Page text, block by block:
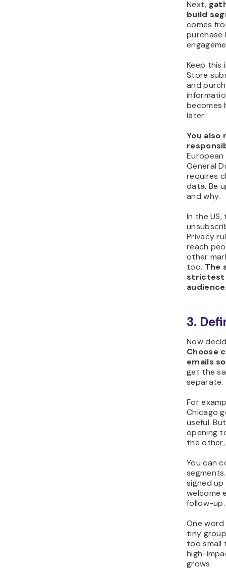
Next,
build
comes
purchase
Keep this
Store
and
becomes
later.
You also
European
General
requires
data. Be
and why.
In the
Privacy
reach
other
too. The
strictest
3.
Now
Choose
emails
get the
separate.
For
Chicago
useful.
opening
the
You can
signed
welcome
follow-up.
One
tiny
too small
high-
grows.